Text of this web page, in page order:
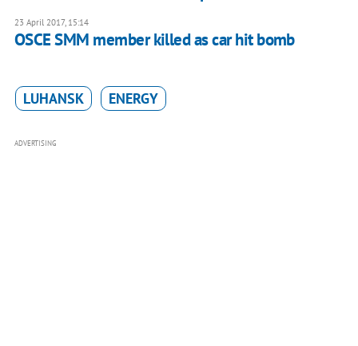
23 April 2017, 15:14
OSCE SMM member killed as car hit bomb
LUHANSK ENERGY
ADVERTISING